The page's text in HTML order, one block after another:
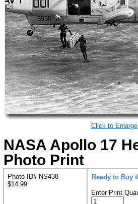
Click to Enlarge
NASA Apollo 17
Photo Print
Photo ID# NS438
$14.99
Ready to Buy
Enter Print